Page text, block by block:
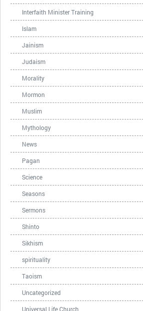
Interfaith Minister Training
Islam
Jainism
Judaism
Morality
Mormon
Muslim
Mythology
News
Pagan
Science
Seasons
Sermons
Shinto
Sikhism
spirituality
Taoism
Uncategorized
Universal Life Church